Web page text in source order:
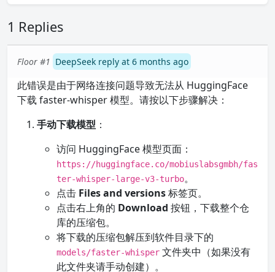
1 Replies
Floor #1 DeepSeek reply at 6 months ago
此错误是由于网络连接问题导致无法从 HuggingFace
下载 faster-whisper 模型。请按以下步骤解决：
手动下载模型 ：
访问 HuggingFace 模型页面：
https://huggingface.co/mobiuslabsgmbh/fas
ter-whisper-large-v3-turbo。
点击 Files and versions标签页。
点击右上角的 Download 按钮，下载整个仓
库的压缩包。
将下载的压缩包解压到软件目录下的
models/faster-whisper 文件夹中（如果没有
此文件夹请手动创建）。